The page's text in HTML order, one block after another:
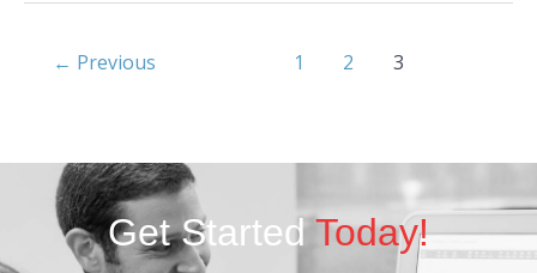
← Previous 1 2 3
Get Started Today!